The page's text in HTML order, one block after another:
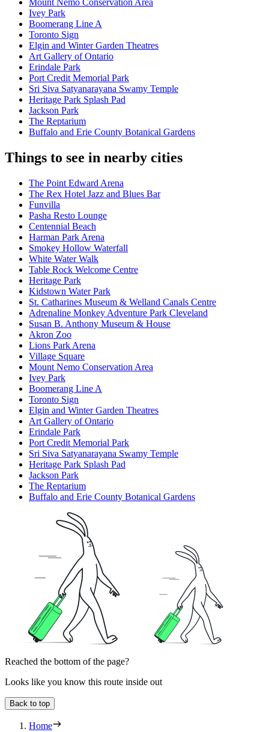
Mount Nemo Conservation Area
Ivey Park
Boomerang Line A
Toronto Sign
Elgin and Winter Garden Theatres
Art Gallery of Ontario
Erindale Park
Port Credit Memorial Park
Sri Siva Satyanarayana Swamy Temple
Heritage Park Splash Pad
Jackson Park
The Reptarium
Buffalo and Erie County Botanical Gardens
Things to see in nearby cities
The Point Edward Arena
The Rex Hotel Jazz and Blues Bar
Funvilla
Pasha Resto Lounge
Centennial Beach
Harman Park Arena
Smokey Hollow Waterfall
White Water Walk
Table Rock Welcome Centre
Heritage Park
Kidstown Water Park
St. Catharines Museum & Welland Canals Centre
Adrenaline Monkey Adventure Park Cleveland
Susan B. Anthony Museum & House
Akron Zoo
Lions Park Arena
Village Square
Mount Nemo Conservation Area
Ivey Park
Boomerang Line A
Toronto Sign
Elgin and Winter Garden Theatres
Art Gallery of Ontario
Erindale Park
Port Credit Memorial Park
Sri Siva Satyanarayana Swamy Temple
Heritage Park Splash Pad
Jackson Park
The Reptarium
Buffalo and Erie County Botanical Gardens
Reached the bottom of the page?
Looks like you know this route inside out
Back to top
Home